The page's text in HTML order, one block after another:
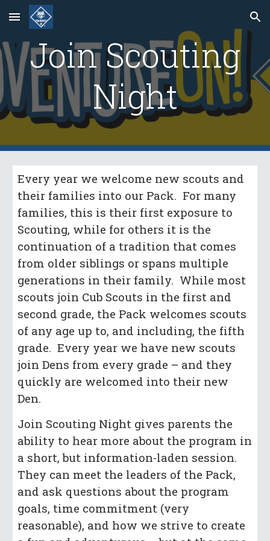
Skip to main content Skip to navigation
Join Scouting
Night
Every year we welcome new scouts and
their families into our Pack. For many
families, this is their first exposure to
Scouting, while for others it is the
continuation of a tradition that comes
from older siblings or spans multiple
generations in their family. While most
scouts join Cub Scouts in the first and
second grade, the Pack welcomes scouts
of any age up to, and including, the fifth
grade. Every year we have new scouts
join Dens from every grade – and they
quickly are welcomed into their new
Den.
Join Scouting Night gives parents the
ability to hear more about the program in
a short, but information-laden session.
They can meet the leaders of the Pack,
and ask questions about the program
goals, time commitment (very
reasonable), and how we strive to create